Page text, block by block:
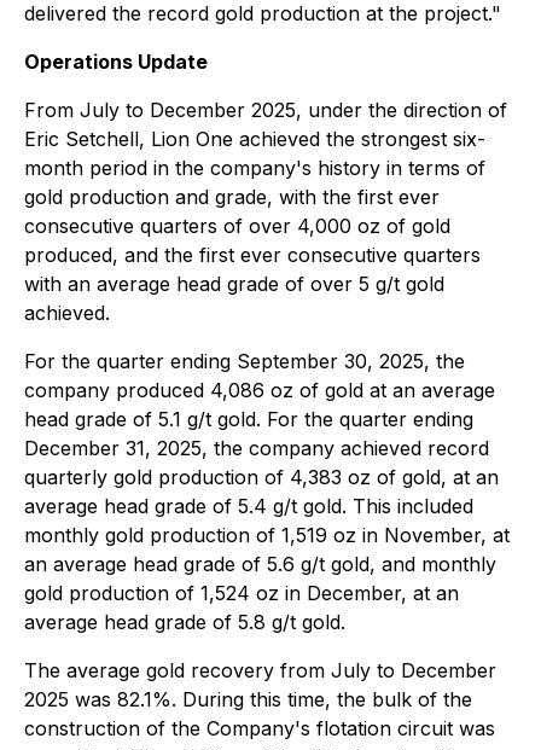
delivered the record gold production at the project."
Operations Update
From July to December 2025, under the direction of
Eric Setchell, Lion One achieved the strongest six-
month period in the company's history in terms of
gold production and grade, with the first ever
consecutive quarters of over 4,000 oz of gold
produced, and the first ever consecutive quarters
with an average head grade of over 5 g/t gold
achieved.
For the quarter ending September 30, 2025, the
company produced 4,086 oz of gold at an average
head grade of 5.1 g/t gold. For the quarter ending
December 31, 2025, the company achieved record
quarterly gold production of 4,383 oz of gold, at an
average head grade of 5.4 g/t gold. This included
monthly gold production of 1,519 oz in November, at
an average head grade of 5.6 g/t gold, and monthly
gold production of 1,524 oz in December, at an
average head grade of 5.8 g/t gold.
The average gold recovery from July to December
2025 was 82.1%. During this time, the bulk of the
construction of the Company's flotation circuit was